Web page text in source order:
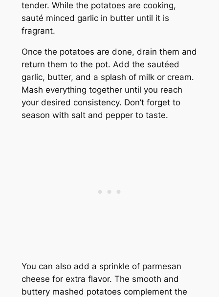
tender. While the potatoes are cooking,
sauté minced garlic in butter until it is
fragrant.
Once the potatoes are done, drain them and
return them to the pot. Add the sautéed
garlic, butter, and a splash of milk or cream.
Mash everything together until you reach
your desired consistency. Don’t forget to
season with salt and pepper to taste.
You can also add a sprinkle of parmesan
cheese for extra flavor. The smooth and
buttery mashed potatoes complement the